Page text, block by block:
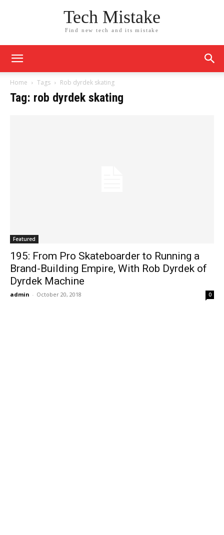
Tech Mistake
Find new tech and its mistake
Home Tags Rob dyrdek skating
Tag: rob dyrdek skating
Featured
195: From Pro Skateboarder to Running a
Brand-Building Empire, With Rob Dyrdek of
Dyrdek Machine
admin - October 20, 2018 0